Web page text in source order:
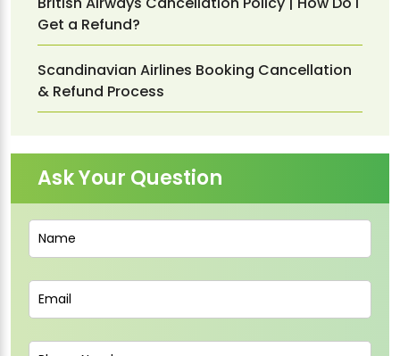
Get a Refund?
Scandinavian Airlines Booking Cancellation
& Refund Process
Ask Your Question